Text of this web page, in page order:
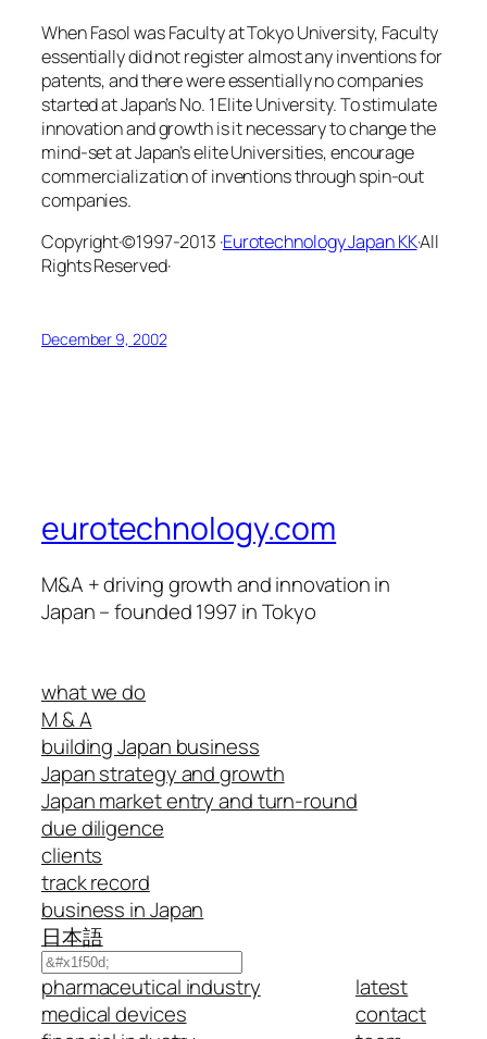
When Fasol was Faculty at Tokyo University, Faculty
essentially did not register almost any inventions for
patents, and there were essentially no companies
started at Japan’s No. 1 Elite University. To stimulate
innovation and growth is it necessary to change the
mind-set at Japan’s elite Universities, encourage
commercialization of inventions through spin-out
companies.
Copyright·©1997-2013 ·Eurotechnology Japan KK·All
Rights Reserved·
December 9, 2002
eurotechnology.com
M&A + driving growth and innovation in
Japan – founded 1997 in Tokyo
what we do
M & A
building Japan business
Japan strategy and growth
Japan market entry and turn-round
due diligence
clients
track record
business in Japan
日本語
Search
pharmaceutical industry
medical devices
latest
contact